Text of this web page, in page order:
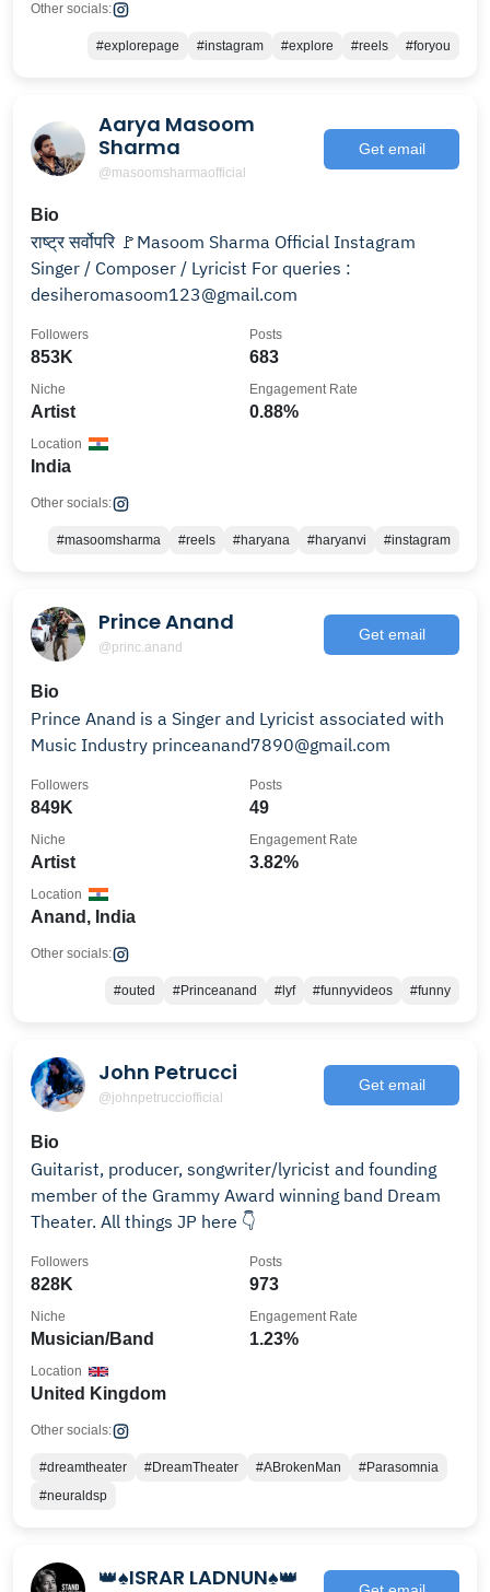
Other socials:
#explorepage #instagram #explore #reels #foryou
Aarya Masoom
Sharma
@masoomsharmaofficial
Get email
Bio
राष्ट्र सर्वोपरि 🚩Masoom Sharma Official Instagram
Singer / Composer / Lyricist For queries :
desiheromasoom123@gmail.com
853K
Followers
683
Posts
Artist
Niche
0.88%
Engagement Rate
India
Location
Other socials:
#masoomsharma #reels #haryana #haryanvi #instagram
Prince Anand
@princ.anand
Get email
Bio
Prince Anand is a Singer and Lyricist associated with
Music Industry princeanand7890@gmail.com
849K
Followers
49
Posts
Artist
Niche
3.82%
Engagement Rate
Anand, India
Location
Other socials:
#outed #Princeanand #lyf #funnyvideos #funny
John Petrucci
@johnpetrucciofficial
Get email
Bio
Guitarist, producer, songwriter/lyricist and founding
member of the Grammy Award winning band Dream
Theater. All things JP here 👇
828K
Followers
973
Posts
Musician/Band
Niche
1.23%
Engagement Rate
United Kingdom
Location
Other socials:
#dreamtheater #DreamTheater #ABrokenMan
#Parasomnia
#neuraldsp
👑♠️ISRAR LADNUN♠️👑